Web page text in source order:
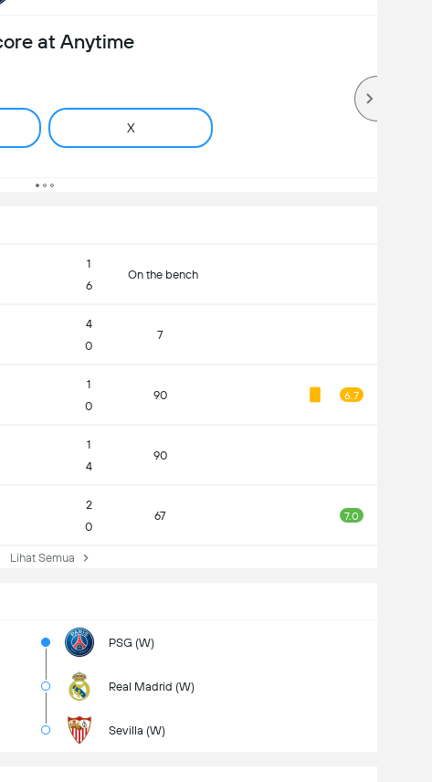
at Anytime
X
1
6
On the bench
4
0
7
1
0
90 6.7
1
4
90
2
0
67 7.0
Lihat Semua
PSG (W)
Real Madrid (W)
Sevilla (W)